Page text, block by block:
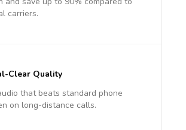
carriers.
Clear Quality
that beats standard phone
on long-distance calls.